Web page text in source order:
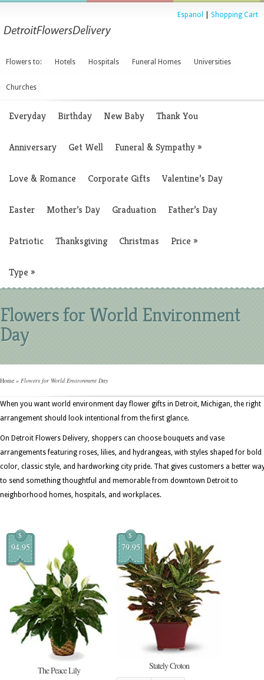
Espanol Shopping Cart
Flowers to: Hotels Hospitals Funeral Homes Universities
Churches
Everyday Birthday New Baby Thank You
Anniversary Get Well Funeral & Sympathy»
Love & Romance Corporate Gifts Valentine’s Day
Easter Mother’s Day Graduation Father’s Day
Patriotic Thanksgiving Christmas Price »
Type »
Flowers for World Environment
Day
Home » Flowers for World Environment Day
When you want world environment day flower gifts in Detroit, Michigan, the right
arrangement should look intentional from the first glance.
On Detroit Flowers Delivery, shoppers can choose bouquets and vase
arrangements featuring roses, lilies, and hydrangeas, with styles shaped for bold
color, classic style, and hardworking city pride. That gives customers a better
to send something thoughtful and memorable from downtown Detroit to
neighborhood homes, hospitals, and workplaces.
$
94.95
The Peace Lily
$
79.95
Stately Croton